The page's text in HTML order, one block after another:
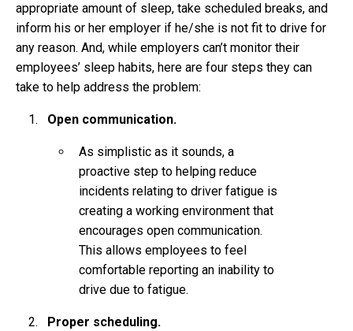
appropriate amount of sleep, take scheduled breaks, and
inform his or her employer if he/she is not fit to drive for
any reason. And, while employers can’t monitor their
employees’ sleep habits, here are four steps they can
take to help address the problem:
Open communication.
As simplistic as it sounds, a
proactive step to helping reduce
incidents relating to driver fatigue is
creating a working environment that
encourages open communication.
This allows employees to feel
comfortable reporting an inability to
drive due to fatigue.
Proper scheduling.